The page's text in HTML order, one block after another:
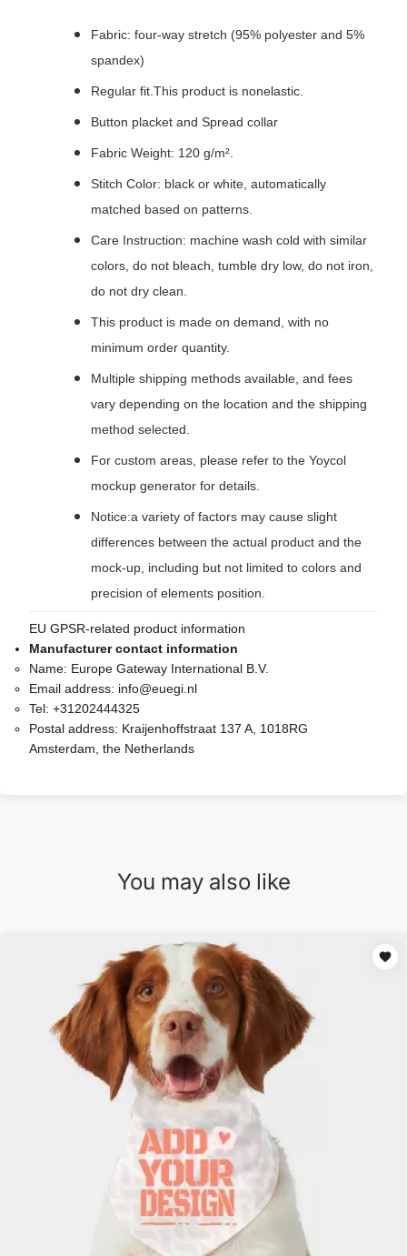
Fabric: four-way stretch (95% polyester and 5%
spandex)
Regular fit.This product is nonelastic.
Button placket and Spread collar
Fabric Weight: 120 g/m².
Stitch Color: black or white, automatically
matched based on patterns.
Care Instruction: machine wash cold with similar
colors, do not bleach, tumble dry low, do not iron,
do not dry clean.
This product is made on demand, with no
minimum order quantity.
Multiple shipping methods available, and fees
vary depending on the location and the shipping
method selected.
For custom areas, please refer to the Yoycol
mockup generator for details.
Notice:a variety of factors may cause slight
differences between the actual product and the
mock-up, including but not limited to colors and
precision of elements position.
EU GPSR-related product information
Manufacturer contact information
Name: Europe Gateway International B.V.
Email address: info@euegi.nl
Tel: +31202444325
Postal address: Kraijenhoffstraat 137 A, 1018RG
Amsterdam, the Netherlands
You may also like